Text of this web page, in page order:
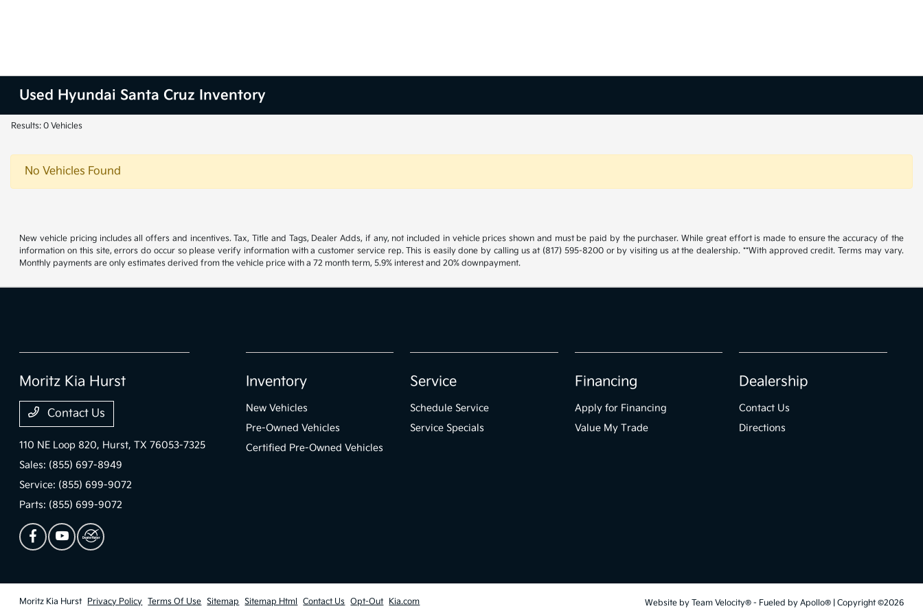
Used Hyundai Santa Cruz Inventory
Results: 0 Vehicles
No Vehicles Found
New vehicle pricing includes all offers and incentives. Tax, Title and Tags, Dealer Adds, if any, not included in vehicle prices shown and must be paid by the purchaser. While great effort is made to ensure the accuracy of the
information on this site, errors do occur so please verify information with a customer service rep. This is easily done by calling us at (817) 595-8200 or by visiting us at the dealership. **With approved credit. Terms may vary.
Monthly payments are only estimates derived from the vehicle price with a 72 month term, 5.9% interest and 20% downpayment.
Moritz Kia Hurst
Contact Us
110 NE Loop 820, Hurst, TX 76053-7325
Sales: (855) 697-8949
Service: (855) 699-9072
Parts: (855) 699-9072
Inventory
New Vehicles
Pre-Owned Vehicles
Certified Pre-Owned Vehicles
Service
Schedule Service
Service Specials
Financing
Apply for Financing
Value My Trade
Dealership
Contact Us
Directions
Moritz Kia Hurst Privacy Policy Terms Of Use Sitemap Sitemap Html Contact Us Opt-Out Kia.com Website by Team Velocity®- Fueled by Apollo® | Copyright ©2026